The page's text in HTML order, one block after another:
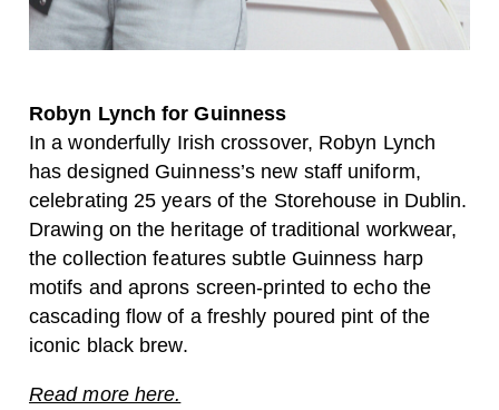
Robyn Lynch for Guinness
In a wonderfully Irish crossover, Robyn Lynch
has designed Guinness’s new staff uniform,
celebrating 25 years of the Storehouse in Dublin.
Drawing on the heritage of traditional workwear,
the collection features subtle Guinness harp
motifs and aprons screen-printed to echo the
cascading flow of a freshly poured pint of the
iconic black brew.
Read more here.